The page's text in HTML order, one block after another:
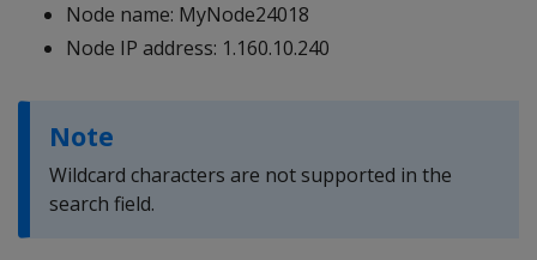
Node name: MyNode24018
Node IP address: 1.160.10.240
Note
Wildcard characters are not supported in the
search field.